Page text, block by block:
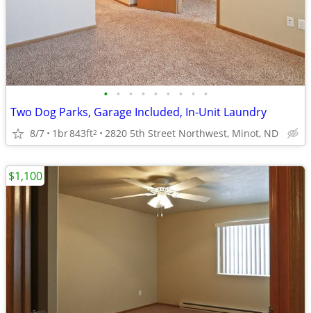
• • • • • • • • •
Two Dog Parks, Garage Included, In-Unit Laundry
8/7 1br843ft2 2820 5th Street Northwest, Minot, ND
$1,100